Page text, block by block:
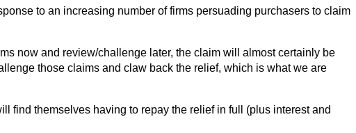
to an increasing number of firms persuading purchasers to claim
now and review/challenge later, the claim will almost certainly be
those claims and claw back the relief, which is what we are
find themselves having to repay the relief in full (plus interest and